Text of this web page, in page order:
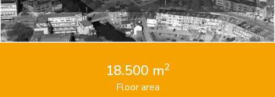
18.500 m2
Floor area